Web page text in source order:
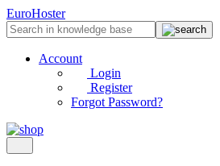
EuroHoster
Account
Login
Register
Forgot Password?